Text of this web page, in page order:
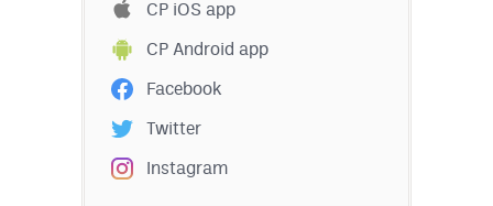
CP iOS app
CP Android app
Facebook
Twitter
Instagram